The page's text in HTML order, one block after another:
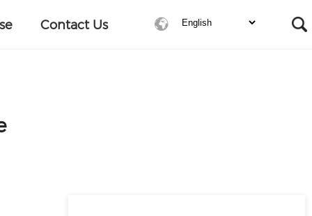
Contact Us